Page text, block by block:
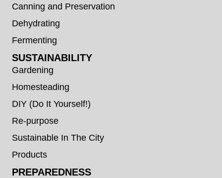
Canning and Preservation
Dehydrating
Fermenting
SUSTAINABILITY
Gardening
Homesteading
DIY (Do It Yourself!)
Re-purpose
Sustainable In The City
Products
PREPAREDNESS